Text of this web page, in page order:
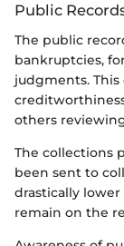
Public
The public
bankruptcies,
judgments. This
others
The collections
been sent to
drastically lower
remain on the